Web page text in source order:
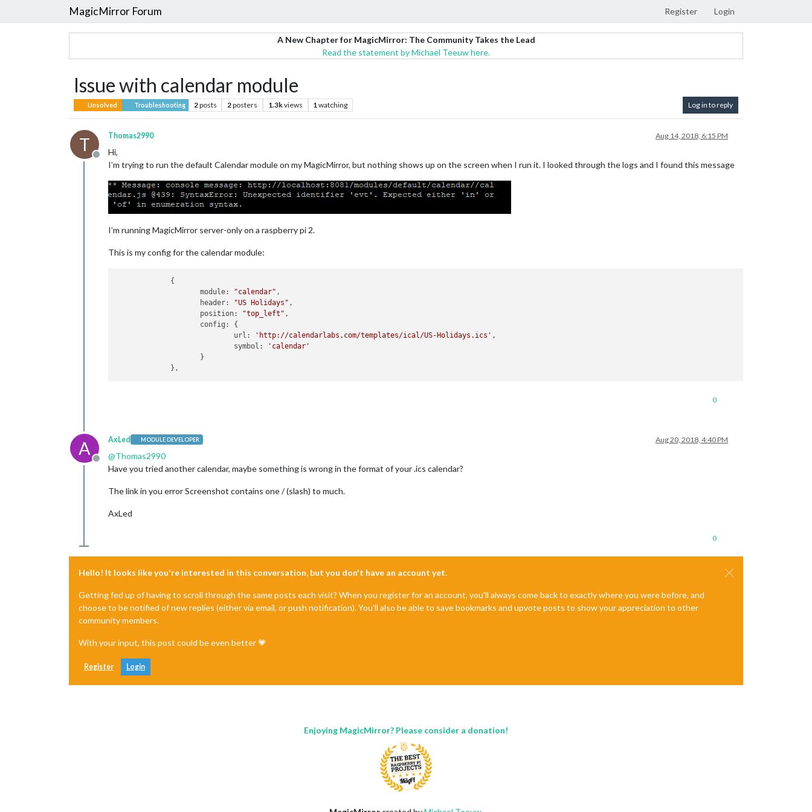
MagicMirror Forum Register Login
A New Chapter for MagicMirror: The Community Takes the Lead
Read the statement by Michael Teeuw here.
Issue with calendar module
Unsolved Troubleshooting 2posts 2posters 1.3kviews 1watching Log in to reply
T
Offline
Thomas2990 Aug 14, 2018, 6:15 PM
Hi,
I’m trying to run the default Calendar module on my MagicMirror, but nothing shows up on the screen when I run it. I looked through the logs and I found this message
I’m running MagicMirror server-only on a raspberry pi 2.
This is my config for the calendar module:
             {
                    module:
"calendar" ,
                    header:
"US Holidays" ,
                    position:
"top_left" ,
                    config: {
                            url:
'http://calendarlabs.com/templates/ical/US-Holidays.ics' ,
                            symbol:
'calendar'
                    }
0
A
Offline
AxLed MODULE DEVELOPER Aug 20, 2018, 4:40 PM
@Thomas2990
Have you tried another calendar, maybe something is wrong in the format of your .ics calendar?
The link in you error Screenshot contains one / (slash) to much.
AxLed
0
Hello! It looks like you're interested in this conversation, but you don't have an account yet.
Getting fed up of having to scroll through the same posts each visit? When you register for an account, you'll always come back to exactly where you were before, and
choose to be notified of new replies (either via email, or push notification). You'll also be able to save bookmarks and upvote posts to show your appreciation to other
community members.
With your input, this post could be even better 💗
Register Login
Enjoying MagicMirror? Please consider a donation!